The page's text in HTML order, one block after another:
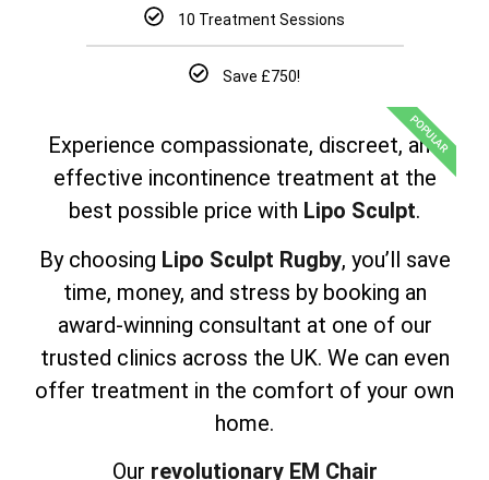
10 Treatment Sessions
Save £750!
POPULAR
Experience compassionate, discreet, and
effective incontinence treatment at the
best possible price with Lipo Sculpt.
By choosing Lipo Sculpt Rugby, you’ll save
time, money, and stress by booking an
award-winning consultant at one of our
trusted clinics across the UK. We can even
offer treatment in the comfort of your own
home.
Our revolutionary EM Chair